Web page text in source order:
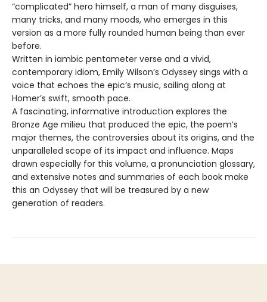
“complicated” hero himself, a man of many disguises,
many tricks, and many moods, who emerges in this
version as a more fully rounded human being than ever
before.
Written in iambic pentameter verse and a vivid,
contemporary idiom, Emily Wilson’s Odyssey sings with a
voice that echoes the epic’s music, sailing along at
Homer’s swift, smooth pace.
A fascinating, informative introduction explores the
Bronze Age milieu that produced the epic, the poem’s
major themes, the controversies about its origins, and the
unparalleled scope of its impact and influence. Maps
drawn especially for this volume, a pronunciation glossary,
and extensive notes and summaries of each book make
this an Odyssey that will be treasured by a new
generation of readers.